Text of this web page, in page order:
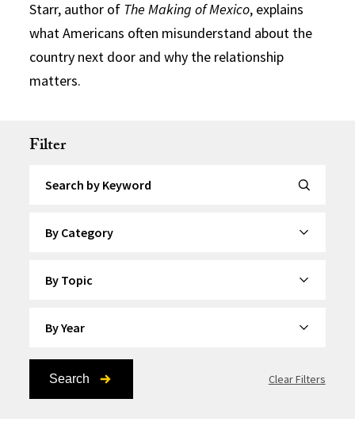
Starr, author of The Making of Mexico, explains
what Americans often misunderstand about the
country next door and why the relationship
matters.
Filter
Search Clear Filters